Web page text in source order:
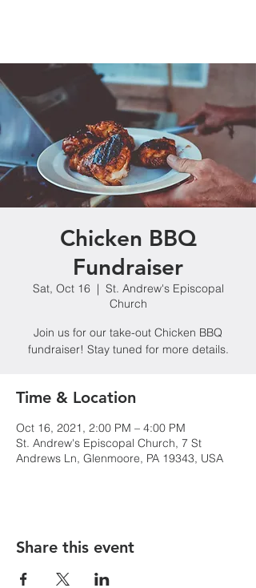
Chicken BBQ
Fundraiser
Sat, Oct 16
  |
St. Andrew's Episcopal
Church
Join us for our take-out Chicken BBQ
fundraiser! Stay tuned for more details.
Time & Location
Oct 16, 2021, 2:00 PM – 4:00 PM
St. Andrew's Episcopal Church, 7 St
Andrews Ln, Glenmoore, PA 19343, USA
Share this event